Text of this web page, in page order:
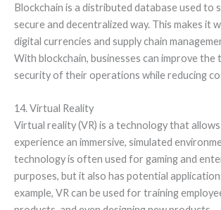
Blockchain is a distributed database used to
secure and decentralized way. This makes it
digital currencies and supply chain
With blockchain, businesses can improve the
security of their operations while reducing
14. Virtual Reality
Virtual reality (VR) is a technology that
experience an immersive, simulated
technology is often used for gaming and
purposes, but it also has potential
example, VR can be used for training